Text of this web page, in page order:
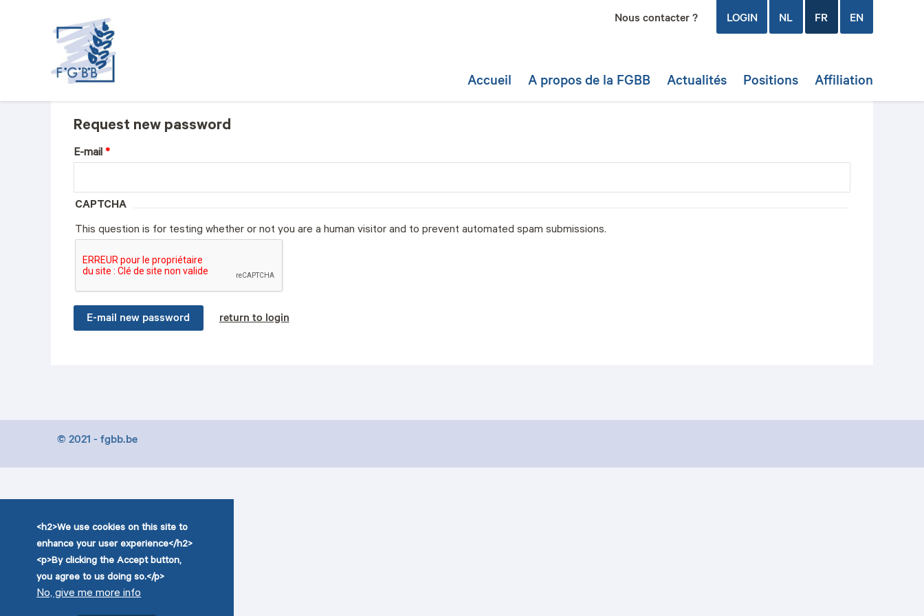
Nous contacter ? LOGIN NL FR EN
Accueil A propos de la FGBB Actualités Positions Affiliation
Request new password
E-mail*
CAPTCHA
This question is for testing whether or not you are a human visitor and to prevent automated spam submissions.
E-mail new password return to login
© 2021 - fgbb.be
<h2>We use cookies on this site to
enhance your user experience</h2>
<p>By clicking the Accept button,
you agree to us doing so.</p>
No, give me more info